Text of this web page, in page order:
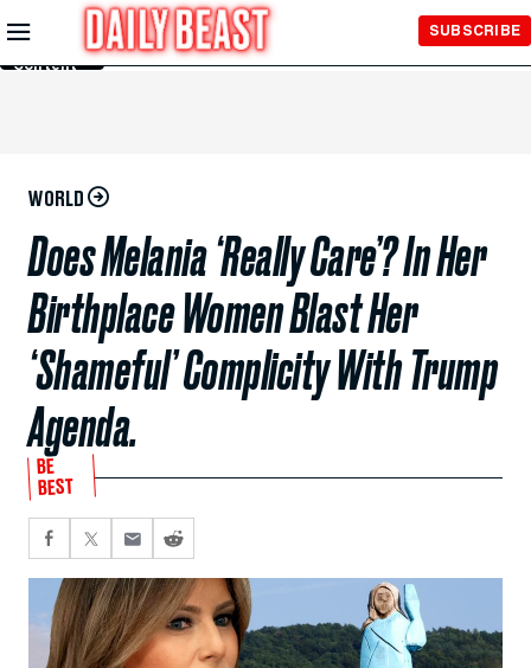
Skip to
Main
Content
SUBSCRIBE
WORLD
Does Melania ‘Really Care’? In Her
Birthplace Women Blast Her
‘Shameful’ Complicity With Trump
Agenda.
BE
BEST